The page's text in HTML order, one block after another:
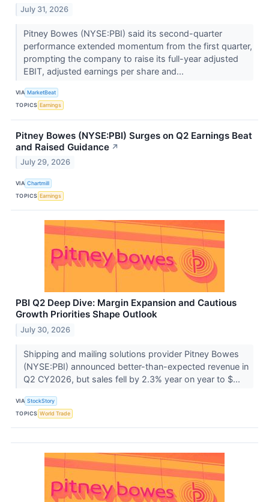
July 31, 2026
Pitney Bowes (NYSE:PBI) said its second-quarter
performance extended momentum from the first quarter,
prompting the company to raise its full-year adjusted
EBIT, adjusted earnings per share and...
VIA MarketBeat
TOPICS Earnings
Pitney Bowes (NYSE:PBI) Surges on Q2 Earnings Beat
and Raised Guidance ↗
July 29, 2026
VIA Chartmill
TOPICS Earnings
PBI Q2 Deep Dive: Margin Expansion and Cautious
Growth Priorities Shape Outlook
July 30, 2026
Shipping and mailing solutions provider Pitney Bowes
(NYSE:PBI) announced better-than-expected revenue in
Q2 CY2026, but sales fell by 2.3% year on year to $...
VIA StockStory
TOPICS World Trade